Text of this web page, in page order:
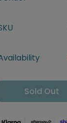
Sold Out